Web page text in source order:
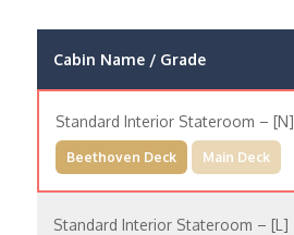
Cabin Name / Grade
Standard Interior Stateroom – [N]
Beethoven Deck Main Deck
Standard Interior Stateroom – [L]